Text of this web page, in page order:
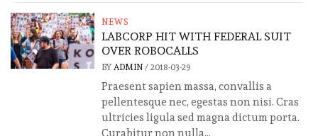
NEWS
LABCORP HIT WITH FEDERAL SUIT
OVER ROBOCALLS
BY ADMIN/ 2018-03-29
Praesent sapien massa, convallis a
pellentesque nec, egestas non nisi. Cras
ultricies ligula sed magna dictum porta.
Curabitur non nulla...